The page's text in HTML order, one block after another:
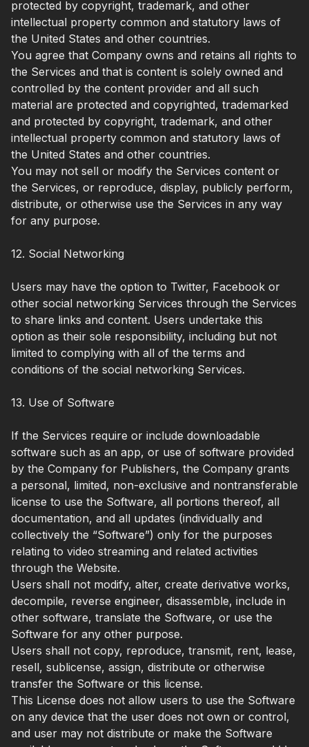
protected by copyright, trademark, and other
intellectual property common and statutory laws of
the United States and other countries.
You agree that Company owns and retains all rights to
the Services and that is content is solely owned and
controlled by the content provider and all such
material are protected and copyrighted, trademarked
and protected by copyright, trademark, and other
intellectual property common and statutory laws of
the United States and other countries.
You may not sell or modify the Services content or
the Services, or reproduce, display, publicly perform,
distribute, or otherwise use the Services in any way
for any purpose.
12. Social Networking
Users may have the option to Twitter, Facebook or
other social networking Services through the Services
to share links and content. Users undertake this
option as their sole responsibility, including but not
limited to complying with all of the terms and
conditions of the social networking Services.
13. Use of Software
If the Services require or include downloadable
software such as an app, or use of software provided
by the Company for Publishers, the Company grants
a personal, limited, non-exclusive and nontransferable
license to use the Software, all portions thereof, all
documentation, and all updates (individually and
collectively the “Software”) only for the purposes
relating to video streaming and related activities
through the Website.
Users shall not modify, alter, create derivative works,
decompile, reverse engineer, disassemble, include in
other software, translate the Software, or use the
Software for any other purpose.
Users shall not copy, reproduce, transmit, rent, lease,
resell, sublicense, assign, distribute or otherwise
transfer the Software or this license.
This License does not allow users to use the Software
on any device that the user does not own or control,
and user may not distribute or make the Software